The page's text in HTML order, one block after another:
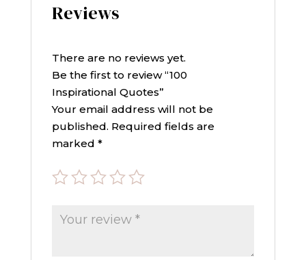
Reviews
There are no reviews yet.
Be the first to review “100
Inspirational Quotes”
Your email address will not be
published. Required fields are
marked *